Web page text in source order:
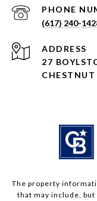
PHONE
(617) 240-
ADDRESS
27
The property
that may include,